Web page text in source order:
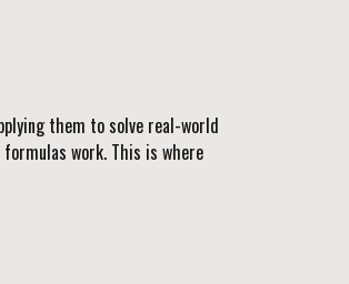
them to solve real-world
work. This is where